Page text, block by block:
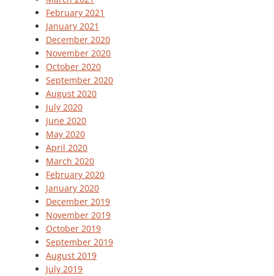
February 2021
January 2021
December 2020
November 2020
October 2020
September 2020
August 2020
July 2020
June 2020
May 2020
April 2020
March 2020
February 2020
January 2020
December 2019
November 2019
October 2019
September 2019
August 2019
July 2019